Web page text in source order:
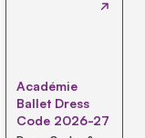
Académie
Ballet Dress
Code 2026-27